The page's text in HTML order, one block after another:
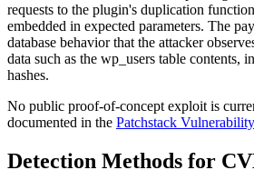
requests to the plugin's duplication
embedded in expected parameters. The
database behavior that the attacker
data such as the wp_users table contents,
hashes.
No public proof-of-concept exploit is
documented in the Patchstack
Detection Methods for